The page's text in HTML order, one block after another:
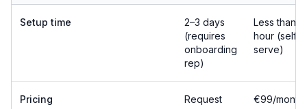
Setup time
2–3 days
(requires
onboarding
rep)
Less than 1
hour (self-
serve)
Pricing
Request
€99/month